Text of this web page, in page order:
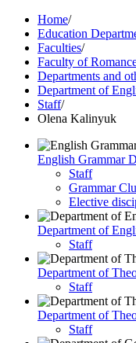
Home/
Education
Faculties/
Faculty of
Departments and
Department of
Staff/
Olena Kalinyuk
English Grammar
Staff
Grammar
Elective
Department of
Staff
Department of
Staff
Department of
Staff